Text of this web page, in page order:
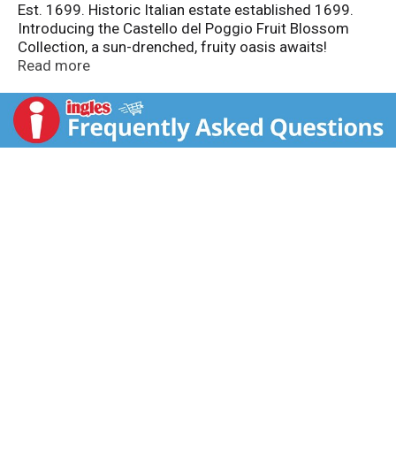
Est. 1699. Historic Italian estate established 1699.
Introducing the Castello del Poggio Fruit Blossom
Collection, a sun-drenched, fruity oasis awaits!
Discover Blueberry Bliss with delightful and juicy all-
senses. Semi-sweet. Aromatised wine-product
cocktail.
Read more